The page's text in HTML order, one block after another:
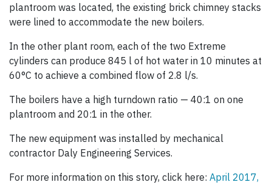
plantroom was located, the existing brick chimney stacks
were lined to accommodate the new boilers.
In the other plant room, each of the two Extreme
cylinders can produce 845 l of hot water in 10 minutes at
60°C to achieve a combined flow of 2.8 l/s.
The boilers have a high turndown ratio — 40:1 on one
plantroom and 20:1 in the other.
The new equipment was installed by mechanical
contractor Daly Engineering Services.
For more information on this story, click here: April 2017,